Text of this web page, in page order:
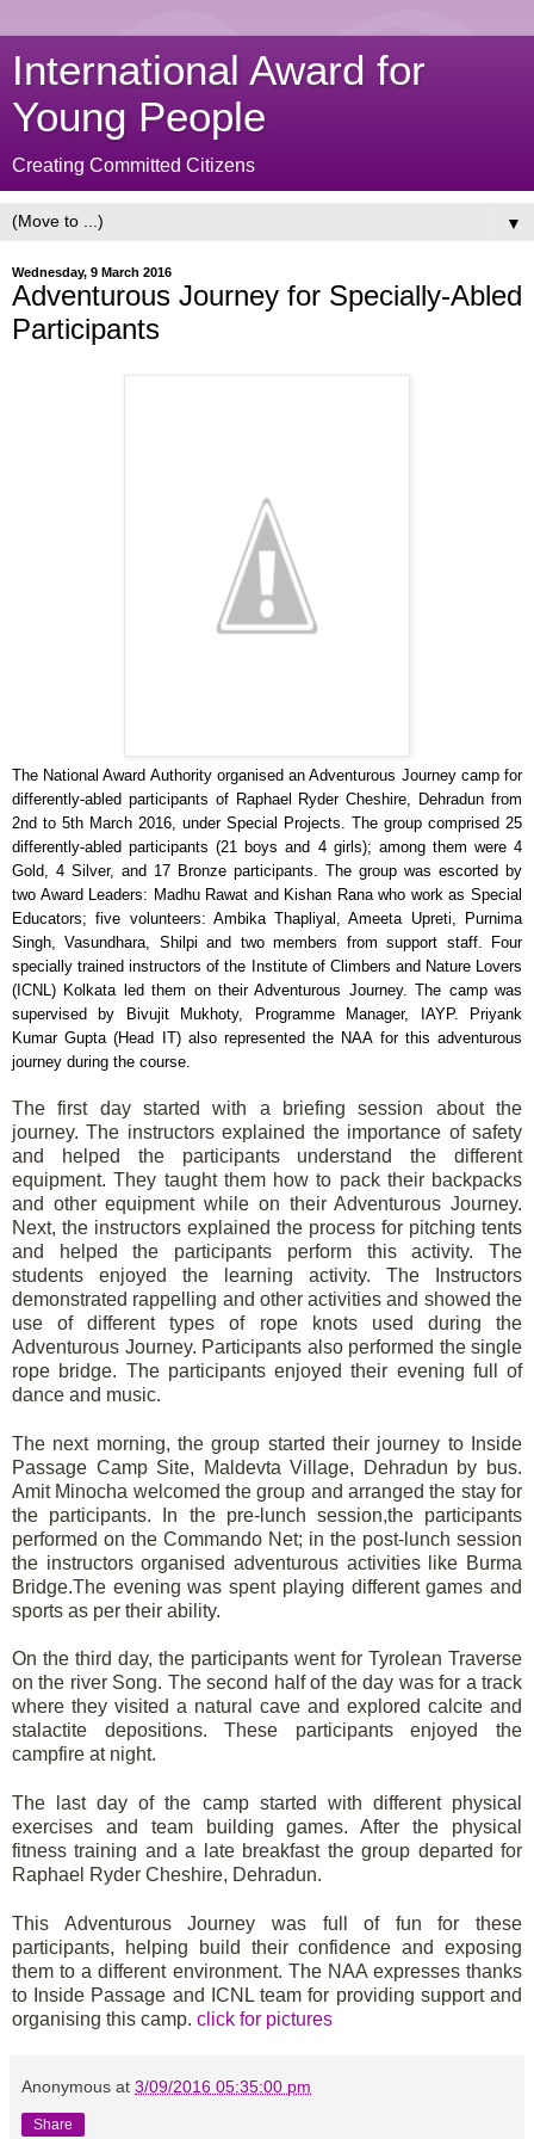
International Award for
Young People
Creating Committed Citizens
▼
Wednesday, 9 March 2016
Adventurous Journey for Specially-Abled
Participants
The National Award Authority organised an Adventurous Journey camp for
differently-abled participants of Raphael Ryder Cheshire, Dehradun from
2nd to 5th March 2016, under Special Projects. The group comprised 25
differently-abled participants (21 boys and 4 girls); among them were 4
Gold, 4 Silver, and 17 Bronze participants. The group was escorted by
two Award Leaders: Madhu Rawat and Kishan Rana who work as Special
Educators; five volunteers: Ambika Thapliyal, Ameeta Upreti, Purnima
Singh, Vasundhara, Shilpi and two members from support staff. Four
specially trained instructors of the Institute of Climbers and Nature Lovers
(ICNL) Kolkata led them on their Adventurous Journey. The camp was
supervised by Bivujit Mukhoty, Programme Manager, IAYP. Priyank
Kumar Gupta (Head IT) also represented the NAA for this adventurous
journey during the course.
The first day started with a briefing session about the
journey. The instructors explained the importance of safety
and helped the participants understand the different
equipment. They taught them how to pack their backpacks
and other equipment while on their Adventurous Journey.
Next, the instructors explained the process for pitching tents
and helped the participants perform this activity. The
students enjoyed the learning activity. The Instructors
demonstrated rappelling and other activities and showed the
use of different types of rope knots used during the
Adventurous Journey. Participants also performed the single
rope bridge. The participants enjoyed their evening full of
dance and music.
The next morning, the group started their journey to Inside
Passage Camp Site, Maldevta Village, Dehradun by bus.
Amit Minocha welcomed the group and arranged the stay for
the participants. In the pre-lunch session,the participants
performed on the Commando Net; in the post-lunch session
the instructors organised adventurous activities like Burma
Bridge.The evening was spent playing different games and
sports as per their ability.
On the third day, the participants went for Tyrolean Traverse
on the river Song. The second half of the day was for a track
where they visited a natural cave and explored calcite and
stalactite depositions. These participants enjoyed the
campfire at night.
The last day of the camp started with different physical
exercises and team building games. After the physical
fitness training and a late breakfast the group departed for
Raphael Ryder Cheshire, Dehradun.
This Adventurous Journey was full of fun for these
participants, helping build their confidence and exposing
them to a different environment. The NAA expresses thanks
to Inside Passage and ICNL team for providing support and
organising this camp. click for pictures
Anonymous at 3/09/2016 05:35:00 pm
Share